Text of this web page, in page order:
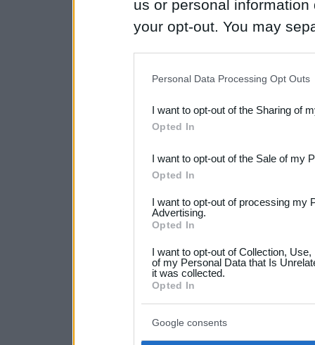
us or personal
your opt-out. You may
Downstream Participants
third parties.
Please note that this
not limited to your visit or
your data for below
consent section.
Personal Data Processing Opt Outs
I want to opt-out of the Sharing of
Opted In
I want to opt-out of the Sale of my
Opted In
I want to opt-out of processing my
Advertising.
Opted In
I want to opt-out of Collection,
of my Personal Data that Is
it was collected.
Opted In
Google consents